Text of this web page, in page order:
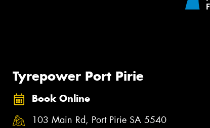
Tyrepower Port Pirie
Book Online
103 Main Rd, Port Pirie SA 5540